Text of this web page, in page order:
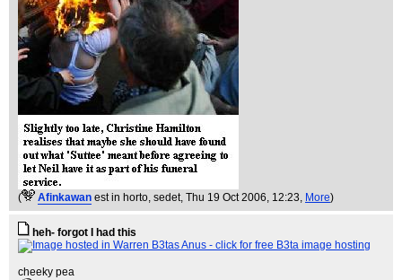
( Afinkawan est in horto, sedet, Thu 19 Oct 2006, 12:23, More)
heh- forgot I had this
cheeky pea